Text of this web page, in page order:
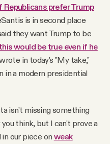
Republicans prefer Trump
is in second place
they want Trump to be
would be true even if he
in today's "My take,"
in a modern presidential
isn't missing something
think, but I can't prove a
our piece on weak